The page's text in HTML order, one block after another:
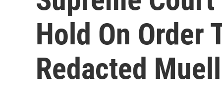
Hold On Order
Redacted